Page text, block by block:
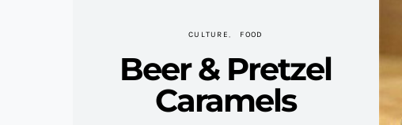
CULTURE FOOD
Beer & Pretzel
Caramels